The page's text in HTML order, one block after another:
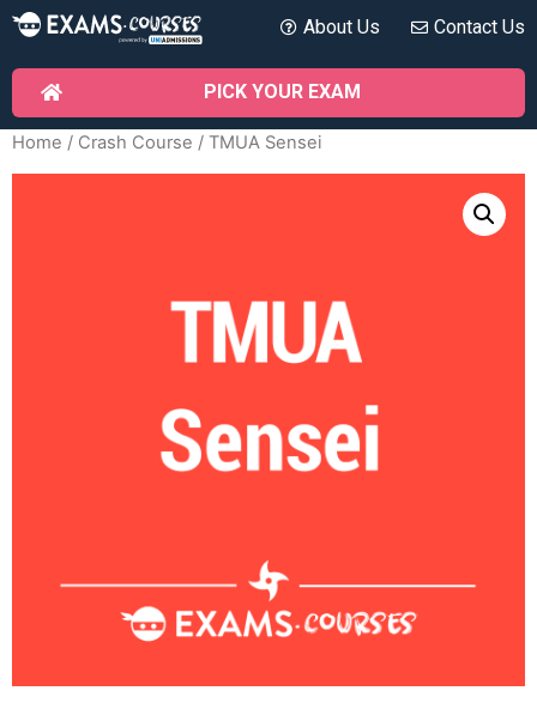
About Us Contact Us
PICK YOUR EXAM
Home / Crash Course / TMUA Sensei